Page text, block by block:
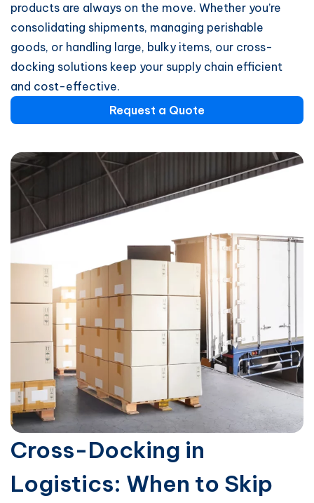
products are always on the move. Whether you’re
consolidating shipments, managing perishable
goods, or handling large, bulky items, our cross-
docking solutions keep your supply chain efficient
and cost-effective.
Request a Quote
Cross-Docking in
Logistics: When to Skip